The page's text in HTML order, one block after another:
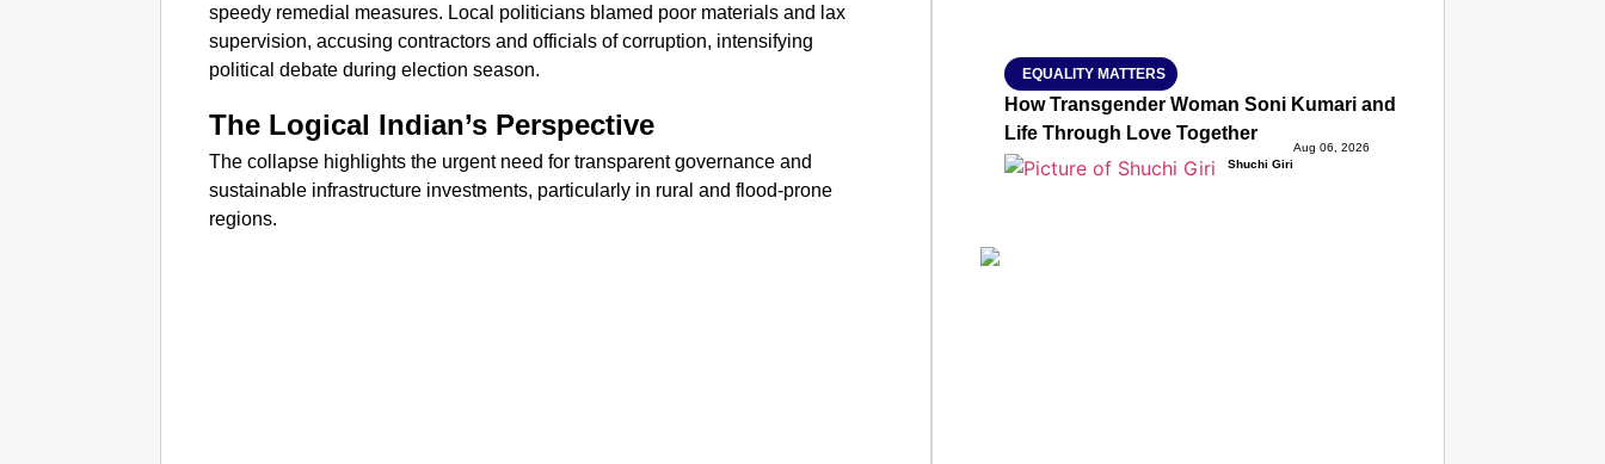
speedy remedial measures. Local politicians blamed poor materials and lax
supervision, accusing contractors and officials of corruption, intensifying
political debate during election season.
The Logical Indian’s Perspective
The collapse highlights the urgent need for transparent governance and
sustainable infrastructure investments, particularly in rural and flood-prone
regions.
EQUALITY MATTERS
How Transgender Woman Soni Kumari and Adarsh Yadav Defied
Life Through Love Together
Shuchi Giri
Aug 06, 2026